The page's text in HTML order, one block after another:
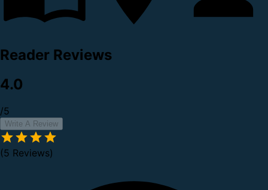
Reader Reviews
4.0
/5
Write A Review
(5 Reviews)